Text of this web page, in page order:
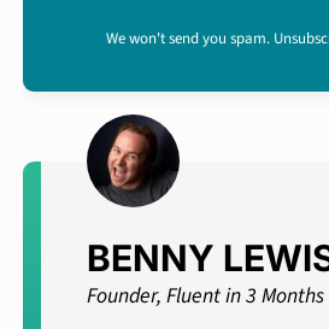
We won't send you spam.
BENNY
Founder, Fluent in 3 Months